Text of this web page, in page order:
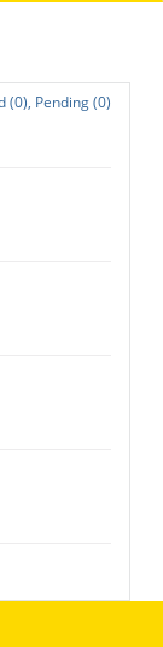
(0), Pending (0)